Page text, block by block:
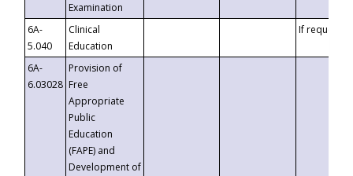
Examination
6A-
5.040
Clinical
Education
If requested
6A-
6.03028
Provision of
Free
Appropriate
Public
Education
(FAPE) and
Development of